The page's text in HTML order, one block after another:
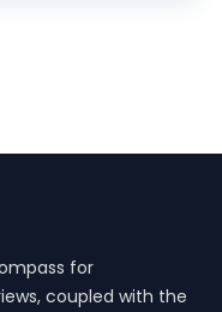
for
coupled with the